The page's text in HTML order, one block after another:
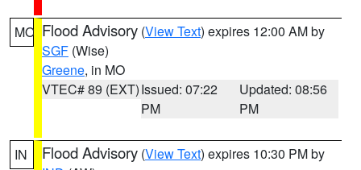
MO Flood Advisory (View Text) expires 12:00 AM by
SGF (Wise)
Greene, in MO
VTEC# 89 (EXT)Issued: 07:22
PM
Updated: 08:56
PM
IN Flood Advisory (View Text) expires 10:30 PM by